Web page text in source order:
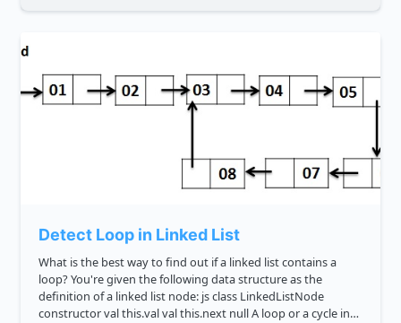
Detect Loop in Linked List
What is the best way to find out if a linked list contains a
loop? You're given the following data structure as the
definition of a linked list node: js class LinkedListNode
constructor val this.val val this.next null A loop or a cycle in